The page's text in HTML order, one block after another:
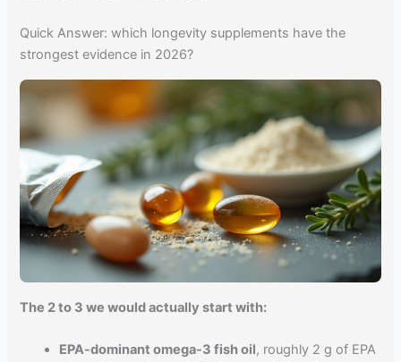
Quick Answer: which longevity supplements have the
strongest evidence in 2026?
The 2 to 3 we would actually start with:
EPA-dominant omega-3 fish oil, roughly 2 g of EPA